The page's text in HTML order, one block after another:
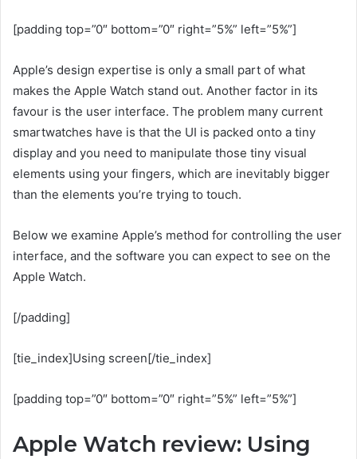
[padding top=”0″ bottom=”0″ right=”5%” left=”5%”]
Apple’s design expertise is only a small part of what
makes the Apple Watch stand out. Another factor in its
favour is the user interface. The problem many current
smartwatches have is that the UI is packed onto a tiny
display and you need to manipulate those tiny visual
elements using your fingers, which are inevitably bigger
than the elements you’re trying to touch.
Below we examine Apple’s method for controlling the user
interface, and the software you can expect to see on the
Apple Watch.
[/padding]
[tie_index]Using screen[/tie_index]
[padding top=”0″ bottom=”0″ right=”5%” left=”5%”]
Apple Watch review: Using